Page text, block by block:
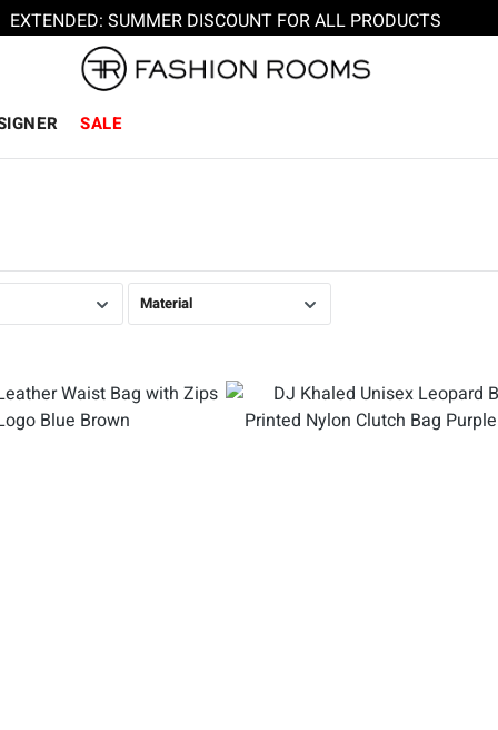
EXTENDED: SUMMER DISCOUNT FOR ALL PRODUCTS
SALE
Material